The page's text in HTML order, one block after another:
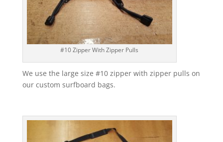
#10 Zipper With Zipper Pulls
We use the large size #10 zipper with zipper pulls on
our custom surfboard bags.